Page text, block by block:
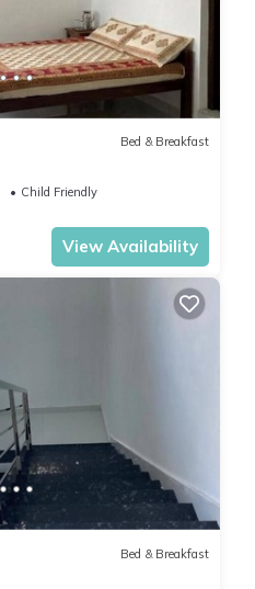
Bed & Breakfast
Child Friendly
View Availability
Bed & Breakfast